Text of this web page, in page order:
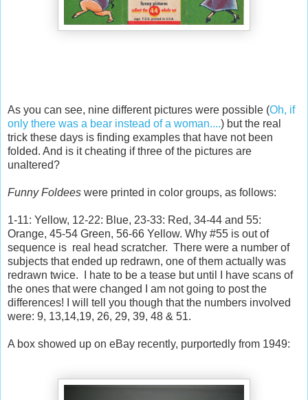
As you can see, nine different pictures were possible (Oh, if
only there was a bear instead of a woman....) but the real
trick these days is finding examples that have not been
folded. And is it cheating if three of the pictures are
unaltered?
Funny Foldees were printed in color groups, as follows:
1-11: Yellow, 12-22: Blue, 23-33: Red, 34-44 and 55:
Orange, 45-54 Green, 56-66 Yellow. Why #55 is out of
sequence is real head scratcher. There were a number of
subjects that ended up redrawn, one of them actually was
redrawn twice. I hate to be a tease but until I have scans of
the ones that were changed I am not going to post the
differences! I will tell you though that the numbers involved
were: 9, 13,14,19, 26, 29, 39, 48 & 51.
A box showed up on eBay recently, purportedly from 1949: